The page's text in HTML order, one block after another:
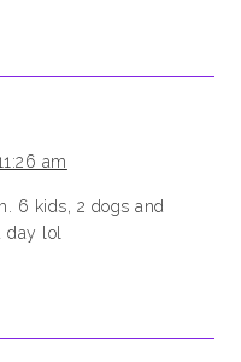
am
6 kids, 2 dogs and
day lol